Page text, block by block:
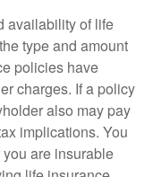
availability of life
type and amount
policies have
charges. If a policy
also may pay
implications. You
are insurable